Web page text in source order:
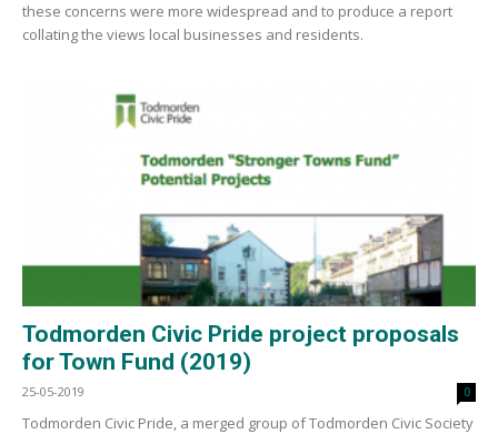
these concerns were more widespread and to produce a report
collating the views local businesses and residents.
Todmorden Civic Pride project proposals
for Town Fund (2019)
25-05-2019 0
Todmorden Civic Pride, a merged group of Todmorden Civic Society